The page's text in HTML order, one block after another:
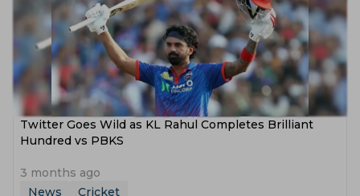
Twitter Goes Wild as KL Rahul Completes Brilliant
Hundred vs PBKS
3 months ago
News
Cricket